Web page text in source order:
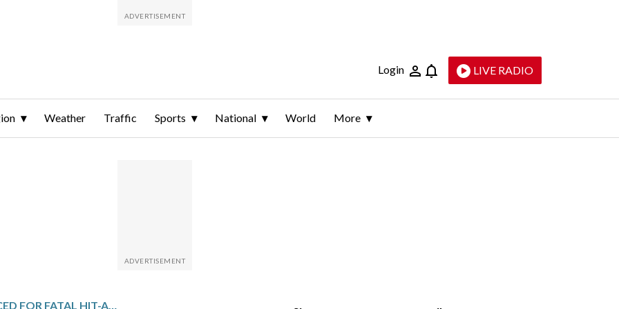
Login LIVE RADIO
Weather Traffic Sports National World More
2 MEN SENTENCED FOR FATAL HIT-AND-RUN OF BICYCLIST IN LAS VEGAS THAT WAS CAPTURED ON VIDEO